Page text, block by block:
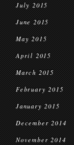
July 2015
June 2015
May 2015
April 2015
March 2015
February 2015
January 2015
December 2014
November 2014